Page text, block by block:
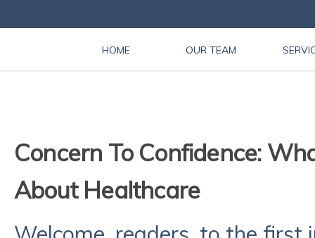
HOME OUR TEAM
Concern To Confidence:
About Healthcare